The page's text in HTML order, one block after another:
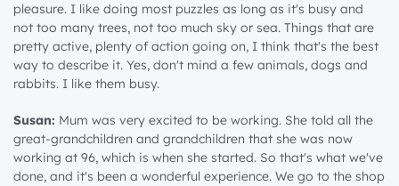
pleasure. I like doing most puzzles as long as it's busy and
not too many trees, not too much sky or sea. Things that are
pretty active, plenty of action going on, I think that's the best
way to describe it. Yes, don't mind a few animals, dogs and
rabbits. I like them busy.
Susan: Mum was very excited to be working. She told all the
great-grandchildren and grandchildren that she was now
working at 96, which is when she started. So that's what we've
done, and it's been a wonderful experience. We go to the shop